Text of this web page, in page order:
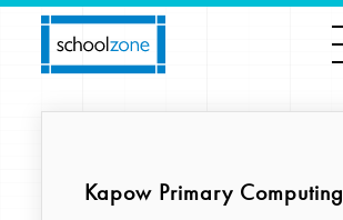
Kapow Primary Computing